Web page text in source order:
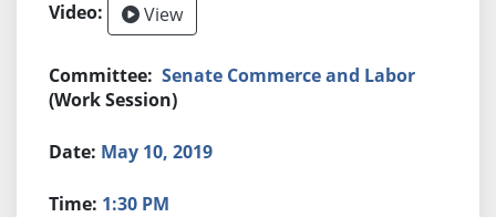
View
Senate Commerce and Labor
(Work Session)
May 10, 2019
1:30 PM